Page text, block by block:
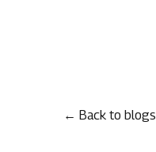
← Back to blogs